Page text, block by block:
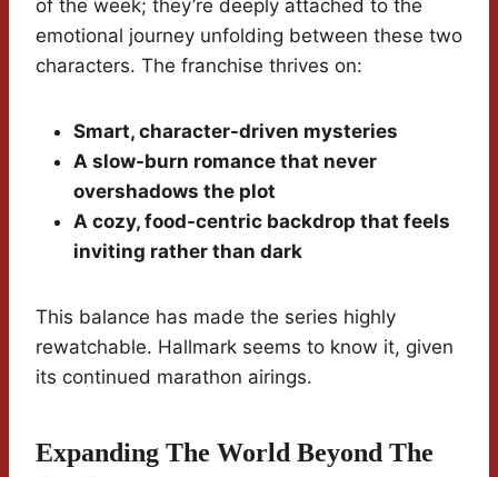
of the week; they’re deeply attached to the
emotional journey unfolding between these two
characters. The franchise thrives on:
Smart, character-driven mysteries
A slow-burn romance that never
overshadows the plot
A cozy, food-centric backdrop that feels
inviting rather than dark
This balance has made the series highly
rewatchable. Hallmark seems to know it, given
its continued marathon airings.
Expanding The World Beyond The